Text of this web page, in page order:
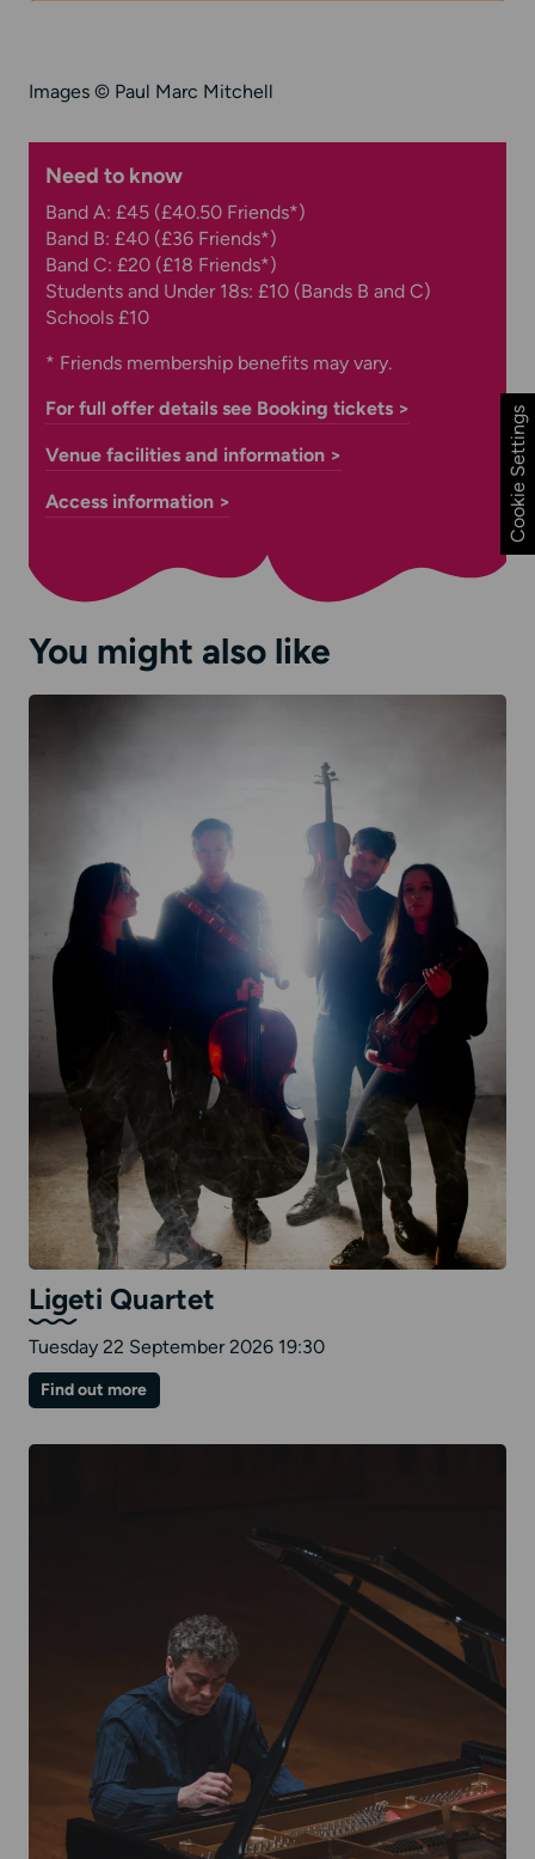
Images © Paul Marc Mitchell
Need to know
Band A: £45 (£40.50 Friends*)
Band B: £40 (£36 Friends*)
Band C: £20 (£18 Friends*)
Students and Under 18s: £10 (Bands B and C)
Schools £10
* Friends membership benefits may vary.
For full offer details see Booking tickets >
Venue facilities and information >
Access information >
You might also like
Ligeti Quartet
Tuesday 22 September 2026 19:30
Find out moreon
Ligeti
Cookie Settings